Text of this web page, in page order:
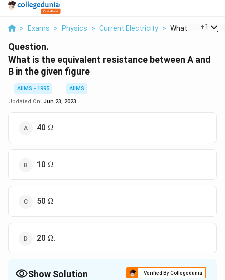
> Exams > Physics > Current Electricity > What Is The
+1
Question.
What is the equivalent resistance between A and
B in the given figure
AIIMS - 1995
AIIMS
Updated On: Jun 23, 2023
40 \Omega
Ω
10 \Omega
Ω
50 \Omega
Ω
20 \Omega
Ω.
Show Solution Verified By Collegedunia